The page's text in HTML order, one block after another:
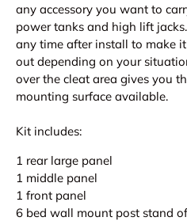
any accessory you want to
power tanks and high lift
any time after install to make
out depending on your
over the cleat area gives you
mounting surface available.
Kit includes:
1 rear large panel
1 middle panel
1 front panel
6 bed wall mount post stand